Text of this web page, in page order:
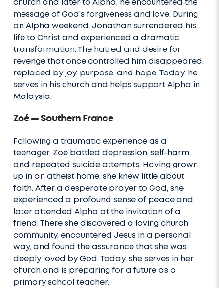
church and later to Alpha, he encountered the
message of God’s forgiveness and love. During
an Alpha weekend, Jonathan surrendered his
life to Christ and experienced a dramatic
transformation. The hatred and desire for
revenge that once controlled him disappeared,
replaced by joy, purpose, and hope. Today, he
serves in his church and helps support Alpha in
Malaysia.
Zoé — Southern France
Following a traumatic experience as a
teenager, Zoé battled depression, self-harm,
and repeated suicide attempts. Having grown
up in an atheist home, she knew little about
faith. After a desperate prayer to God, she
experienced a profound sense of peace and
later attended Alpha at the invitation of a
friend. There she discovered a loving church
community, encountered Jesus in a personal
way, and found the assurance that she was
deeply loved by God. Today, she serves in her
church and is preparing for a future as a
primary school teacher.